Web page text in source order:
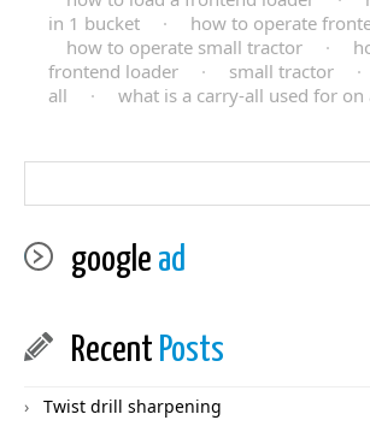
in 1 bucket
· how to operate
how to operate small tractor
·
frontend loader
· small tractor ·
all
· what is a carry-all used for on
google ad
Recent Posts
Twist drill sharpening